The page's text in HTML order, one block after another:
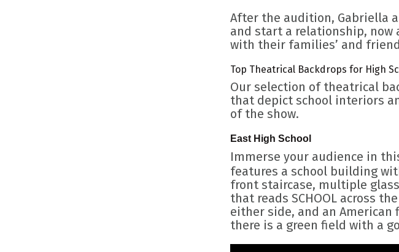
After the audition, Gabriella
and start a relationship, now
with their families’ and
Top Theatrical Backdrops for High
Our selection of theatrical
that depict school interiors
of the show.
East High School
Immerse your audience in
features a school building
front staircase, multiple
that reads SCHOOL across
either side, and an
there is a green field with a